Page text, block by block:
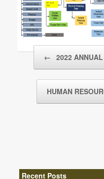
← 2022
HUMAN
Recent Posts